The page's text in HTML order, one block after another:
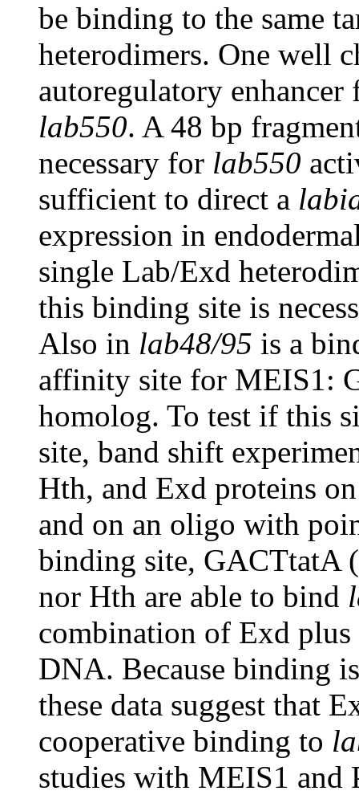
be binding to the same
heterodimers. One well
autoregulatory
lab550. A 48 bp
necessary for lab550
sufficient to direct a
expression in
single Lab/Exd
this binding site is
Also in lab48/95 is a
affinity site for MEIS1:
homolog. To test if this
site, band shift
Hth, and Exd proteins
and on an oligo with
binding site, GACTtatA (
nor Hth are able to bind
combination of Exd
DNA. Because binding
these data suggest that
cooperative binding to
studies with MEIS1 and